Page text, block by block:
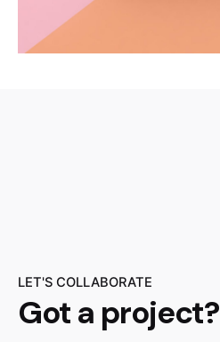
LET'S COLLABORATE
Got a project?